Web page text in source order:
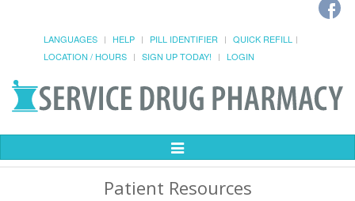
LANGUAGES HELP PILL IDENTIFIER
QUICK REFILL
LOCATION / HOURS
SIGN UP TODAY! LOGIN
Toggle
Patient Resources